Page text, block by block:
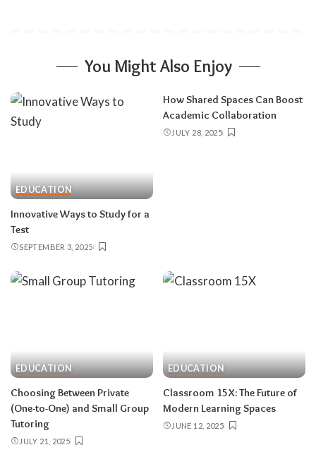
You Might Also Enjoy
EDUCATION
Innovative Ways to Study for a
Test
SEPTEMBER 3, 2025
How Shared Spaces Can Boost
Academic Collaboration
JULY 28, 2025
EDUCATION
Choosing Between Private
(One-to-One) and Small Group
Tutoring
JULY 21, 2025
EDUCATION
Classroom 15X: The Future of
Modern Learning Spaces
JUNE 12, 2025